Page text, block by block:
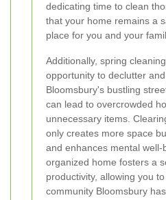
dedicating time to clean
that your home remains a
place for you and your
Additionally, spring
opportunity to declutter
Bloomsbury's bustling
can lead to overcrowded
unnecessary items.
only creates more space
and enhances mental well-
organized home fosters a
productivity, allowing you
community Bloomsbury